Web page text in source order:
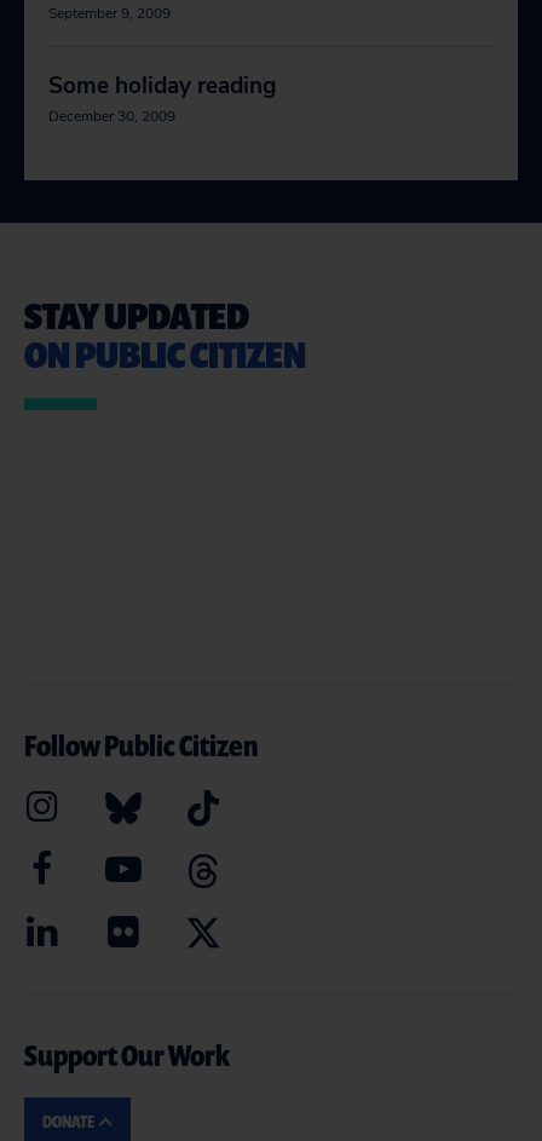
September 9, 2009
Some holiday reading
December 30, 2009
STAY UPDATED
ON PUBLIC CITIZEN
Follow Public Citizen
Support Our Work
DONATE